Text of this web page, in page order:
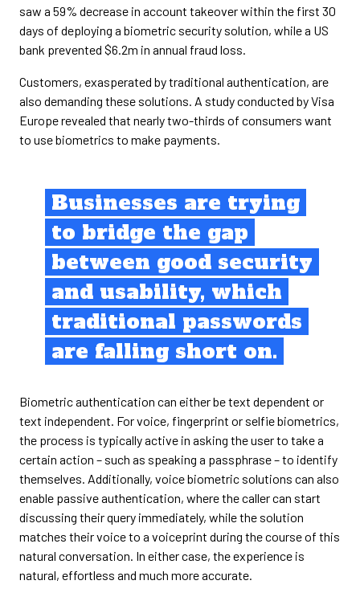
saw a 59% decrease in account takeover within the first 30
days of deploying a biometric security solution, while a US
bank prevented $6.2m in annual fraud loss.
Customers, exasperated by traditional authentication, are
also demanding these solutions. A study conducted by Visa
Europe revealed that nearly two-thirds of consumers want
to use biometrics to make payments.
Businesses are trying
to bridge the gap
between good security
and usability, which
traditional passwords
are falling short on.
Biometric authentication can either be text dependent or
text independent. For voice, fingerprint or selfie biometrics,
the process is typically active in asking the user to take a
certain action – such as speaking a passphrase – to identify
themselves. Additionally, voice biometric solutions can also
enable passive authentication, where the caller can start
discussing their query immediately, while the solution
matches their voice to a voiceprint during the course of this
natural conversation. In either case, the experience is
natural, effortless and much more accurate.